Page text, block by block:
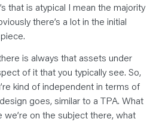
that is atypical I mean the majority
there’s a lot in the initial
is always that assets under
of it that you typically see. So,
kind of independent in terms of
goes, similar to a TPA. What
we’re on the subject there, what